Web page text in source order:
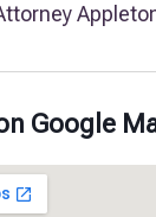
Google